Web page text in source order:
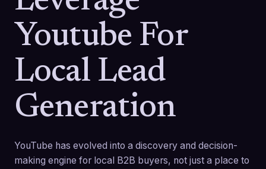
Youtube For
Local Lead
Generation
YouTube has evolved into a discovery and decision-
making engine for local B2B buyers, not just a place to